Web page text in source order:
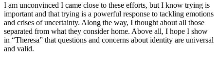
I am unconvinced I came close to these efforts, but I know trying is
important and that trying is a powerful response to tackling emotions
and crises of uncertainty. Along the way, I thought about all those
separated from what they consider home. Above all, I hope I show
in “Theresa” that questions and concerns about identity are universal
and valid.